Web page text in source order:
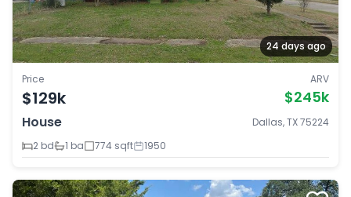
24 days ago
Price
$129k
ARV
$245k
House
Dallas, TX 75224
2 bd
1 ba 774 sqft 1950